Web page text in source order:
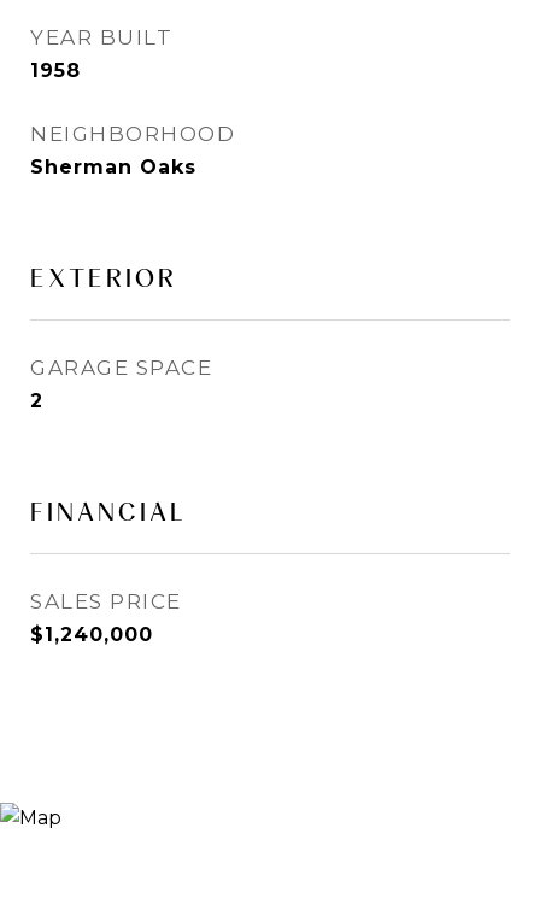
YEAR BUILT
1958
NEIGHBORHOOD
Sherman Oaks
EXTERIOR
GARAGE SPACE
2
FINANCIAL
SALES PRICE
$1,240,000